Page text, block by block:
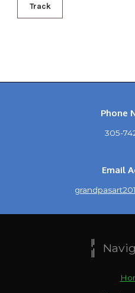
Track
Phone
305-
Email